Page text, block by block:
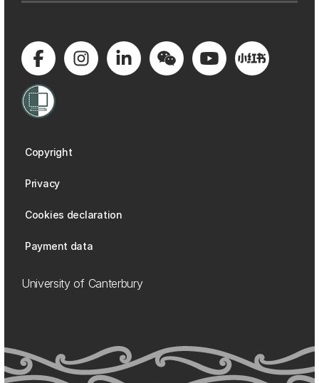
Copyright
Privacy
Cookies declaration
Payment data
University of Canterbury